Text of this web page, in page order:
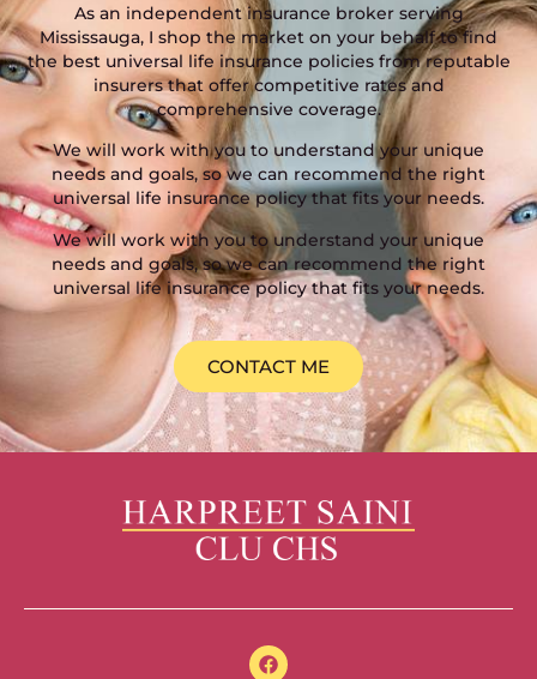
As an independent insurance broker serving
Mississauga, I shop the market on your behalf to find
the best universal life insurance policies from reputable
insurers that offer competitive rates and
comprehensive coverage.
We will work with you to understand your unique
needs and goals, so we can recommend the right
universal life insurance policy that fits your needs.
We will work with you to understand your unique
needs and goals, so we can recommend the right
universal life insurance policy that fits your needs.
CONTACT ME